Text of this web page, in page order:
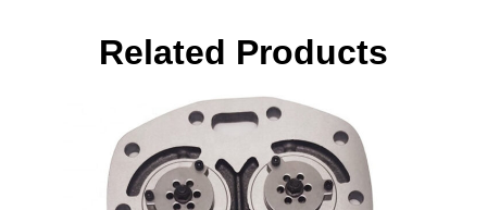
Related Products